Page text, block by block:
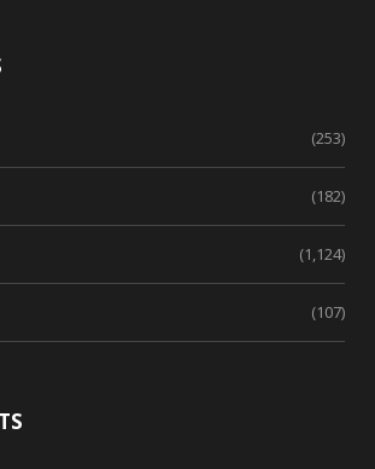
(253)
(182)
(1,124)
(107)